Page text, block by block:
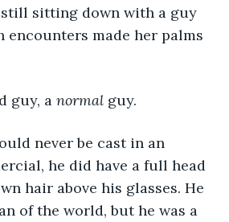
sitting down with a guy
encounters made her palms
guy, a normal guy.
never be cast in an
he did have a full head
hair above his glasses. He
of the world, but he was a